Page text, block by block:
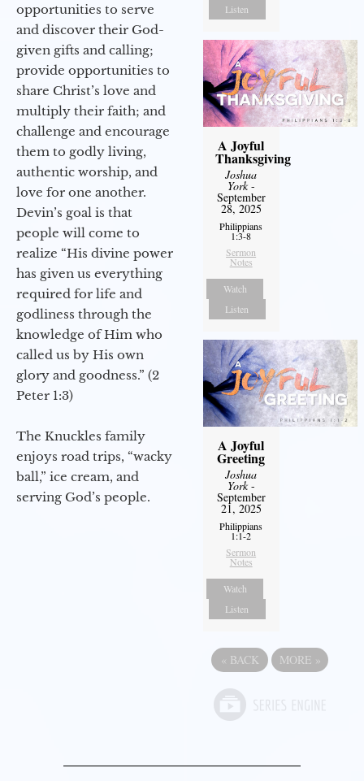
opportunities to serve
and discover their God-
given gifts and calling;
provide opportunities to
share Christ’s love and
multiply their faith; and
challenge and encourage
them to godly living,
authentic worship, and
love for one another.
Devin’s goal is that
people will come to
realize “His divine power
has given us everything
required for life and
godliness through the
knowledge of Him who
called us by His own
glory and goodness.” (2
Peter 1:3)
The Knuckles family
enjoys road trips, “wacky
ball,” ice cream, and
serving God’s people.
Listen
A Joyful
Thanksgiving
Joshua
York-
September
28, 2025
Philippians
1:3-8
Sermon
Notes
Watch
Listen
A Joyful
Greeting
Joshua
York-
September
21, 2025
Philippians
1:1-2
Sermon
Notes
Watch
Listen
« BACK MORE »